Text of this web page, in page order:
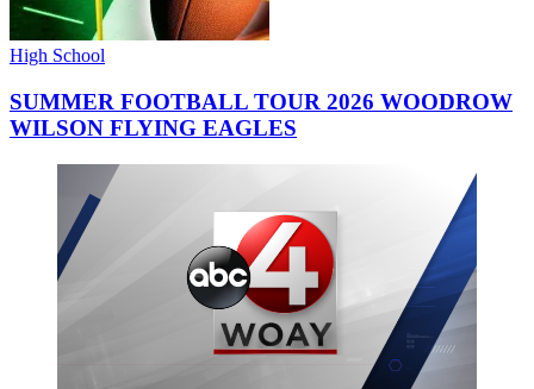
High School
SUMMER FOOTBALL TOUR 2026 WOODROW
WILSON FLYING EAGLES